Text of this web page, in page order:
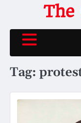
content
The
Tag: